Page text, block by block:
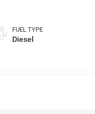
FUEL TYPE
Diesel